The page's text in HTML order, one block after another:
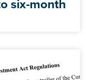
six-month